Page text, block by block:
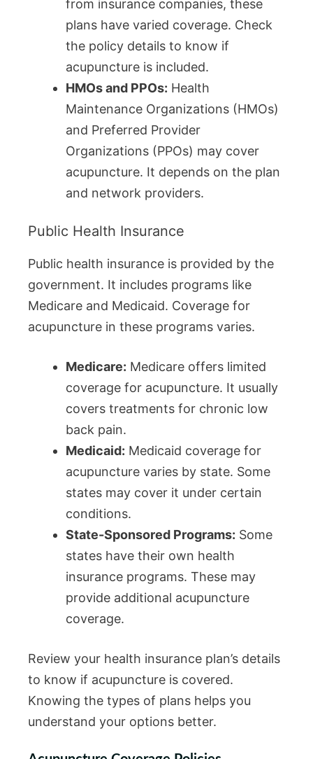
from insurance companies, these
plans have varied coverage. Check
the policy details to know if
acupuncture is included.
HMOs and PPOs: Health
Maintenance Organizations (HMOs)
and Preferred Provider
Organizations (PPOs) may cover
acupuncture. It depends on the plan
and network providers.
Public Health Insurance
Public health insurance is provided by the
government. It includes programs like
Medicare and Medicaid. Coverage for
acupuncture in these programs varies.
Medicare: Medicare offers limited
coverage for acupuncture. It usually
covers treatments for chronic low
back pain.
Medicaid: Medicaid coverage for
acupuncture varies by state. Some
states may cover it under certain
conditions.
State-Sponsored Programs: Some
states have their own health
insurance programs. These may
provide additional acupuncture
coverage.
Review your health insurance plan’s details
to know if acupuncture is covered.
Knowing the types of plans helps you
understand your options better.